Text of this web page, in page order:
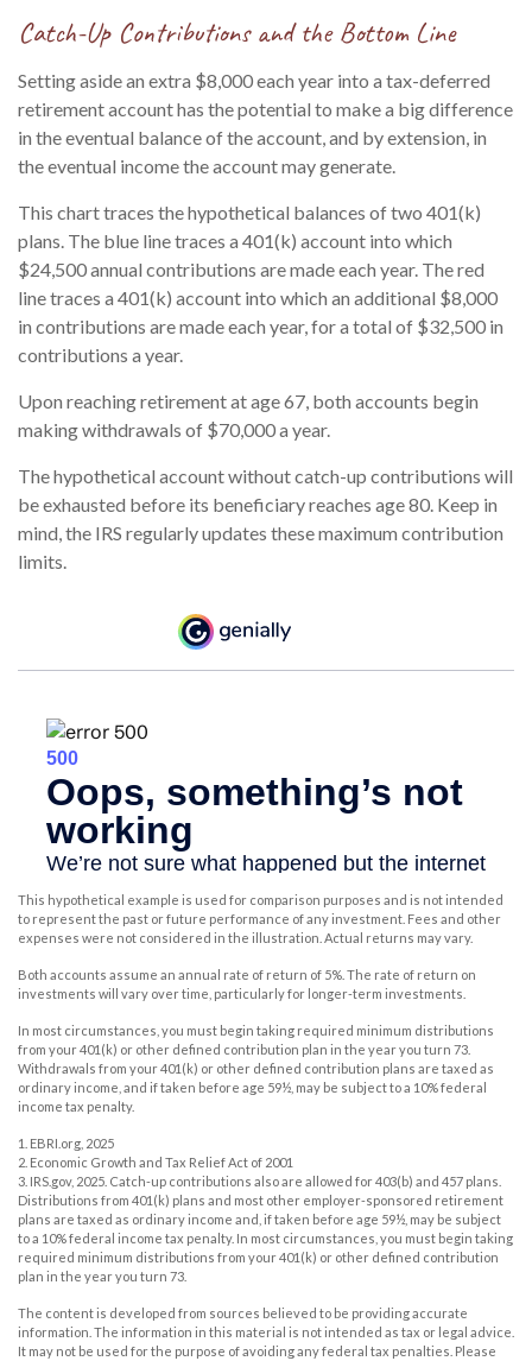
Catch-Up Contributions and the Bottom Line
Setting aside an extra $8,000 each year into a tax-deferred
retirement account has the potential to make a big difference
in the eventual balance of the account, and by extension, in
the eventual income the account may generate.
This chart traces the hypothetical balances of two 401(k)
plans. The blue line traces a 401(k) account into which
$24,500 annual contributions are made each year. The red
line traces a 401(k) account into which an additional $8,000
in contributions are made each year, for a total of $32,500 in
contributions a year.
Upon reaching retirement at age 67, both accounts begin
making withdrawals of $70,000 a year.
The hypothetical account without catch-up contributions will
be exhausted before its beneficiary reaches age 80. Keep in
mind, the IRS regularly updates these maximum contribution
limits.
This hypothetical example is used for comparison purposes and is not intended
to represent the past or future performance of any investment. Fees and other
expenses were not considered in the illustration. Actual returns may vary.
Both accounts assume an annual rate of return of 5%. The rate of return on
investments will vary over time, particularly for longer-term investments.
In most circumstances, you must begin taking required minimum distributions
from your 401(k) or other defined contribution plan in the year you turn 73.
Withdrawals from your 401(k) or other defined contribution plans are taxed as
ordinary income, and if taken before age 59½, may be subject to a 10% federal
income tax penalty.
1. EBRI.org, 2025
2. Economic Growth and Tax Relief Act of 2001
3. IRS.gov, 2025. Catch-up contributions also are allowed for 403(b) and 457 plans.
Distributions from 401(k) plans and most other employer-sponsored retirement
plans are taxed as ordinary income and, if taken before age 59½, may be subject
to a 10% federal income tax penalty. In most circumstances, you must begin taking
required minimum distributions from your 401(k) or other defined contribution
plan in the year you turn 73.
The content is developed from sources believed to be providing accurate
information. The information in this material is not intended as tax or legal advice.
It may not be used for the purpose of avoiding any federal tax penalties. Please